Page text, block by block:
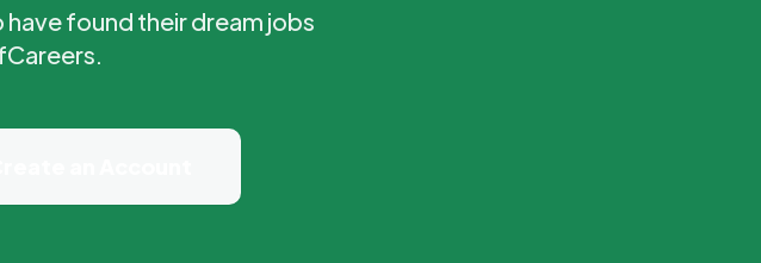
found their dream jobs